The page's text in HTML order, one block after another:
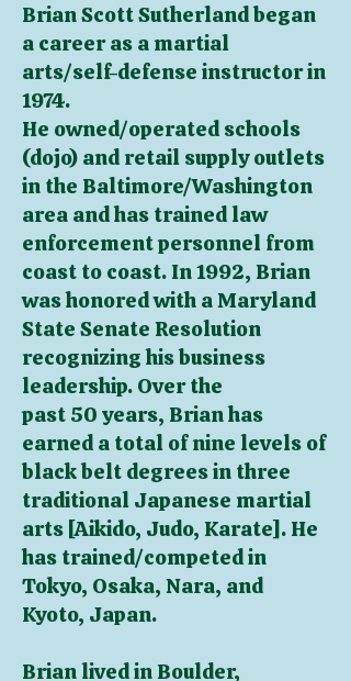
Brian Scott Sutherland began
a career as a martial
arts/self-defense instructor in
1974.
He owned/operated schools
(dojo) and retail supply outlets
in the Baltimore/Washington
area and has trained law
enforcement personnel from
coast to coast. In 1992, Brian
was honored with a Maryland
State Senate Resolution
recognizing his business
leadership. Over the
past 50 years, Brian has
earned a total of nine levels of
black belt degrees in three
traditional Japanese martial
arts [Aikido, Judo, Karate]. He
has trained/competed in
Tokyo, Osaka, Nara, and
Kyoto, Japan.
Brian lived in Boulder,